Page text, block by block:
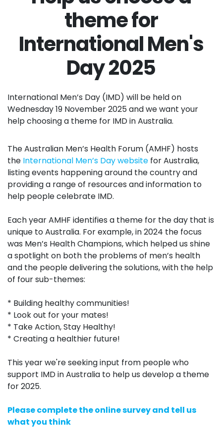
theme for
International Men's
Day 2025
International Men’s Day (IMD) will be held on
Wednesday 19 November 2025 and we want your
help choosing a theme for IMD in Australia.
The Australian Men’s Health Forum (AMHF) hosts
the International Men’s Day website for Australia,
listing events happening around the country and
providing a range of resources and information to
help people celebrate IMD.
Each year AMHF identifies a theme for the day that is
unique to Australia. For example, in 2024 the focus
was Men’s Health Champions, which helped us shine
a spotlight on both the problems of men’s health
and the people delivering the solutions, with the help
of four sub-themes:
* Building healthy communities!
* Look out for your mates!
* Take Action, Stay Healthy!
* Creating a healthier future!
This year we're seeking input from people who
support IMD in Australia to help us develop a theme
for 2025.
Please complete the online survey and tell us
what you think